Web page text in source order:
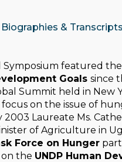
& Transcripts
Symposium featured
Goals since
Summit held in New
on the issue of
Laureate Ms.
of Agriculture in
Force on Hunger
the UNDP Human